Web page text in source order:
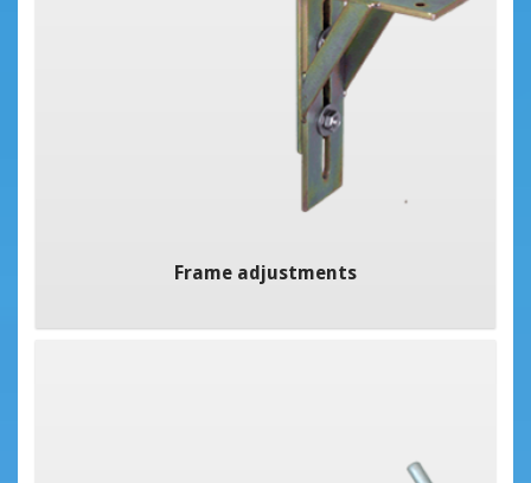
Frame adjustments